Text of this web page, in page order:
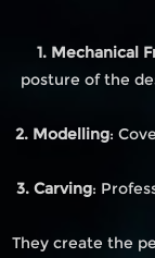
1. Mechanical
posture of the
2. Modelling:
3. Carving:
They create the